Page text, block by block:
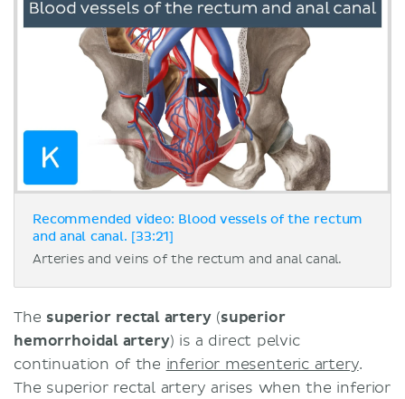
Recommended video: Blood vessels of the rectum
and anal canal. [33:21]
Arteries and veins of the rectum and anal canal.
The superior rectal artery(superior
hemorrhoidal artery) is a direct pelvic
continuation of the inferior mesenteric artery.
The superior rectal artery arises when the inferior